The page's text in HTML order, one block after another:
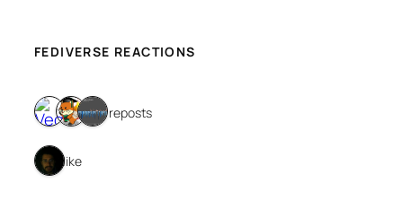
FEDIVERSE REACTIONS
3 reposts
1 like